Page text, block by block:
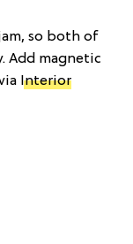
so both of
Add magnetic
Interior